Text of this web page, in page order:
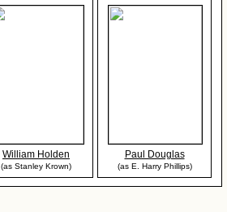
William Holden
(as Stanley Krown)
Paul Douglas
(as E. Harry Phillips)